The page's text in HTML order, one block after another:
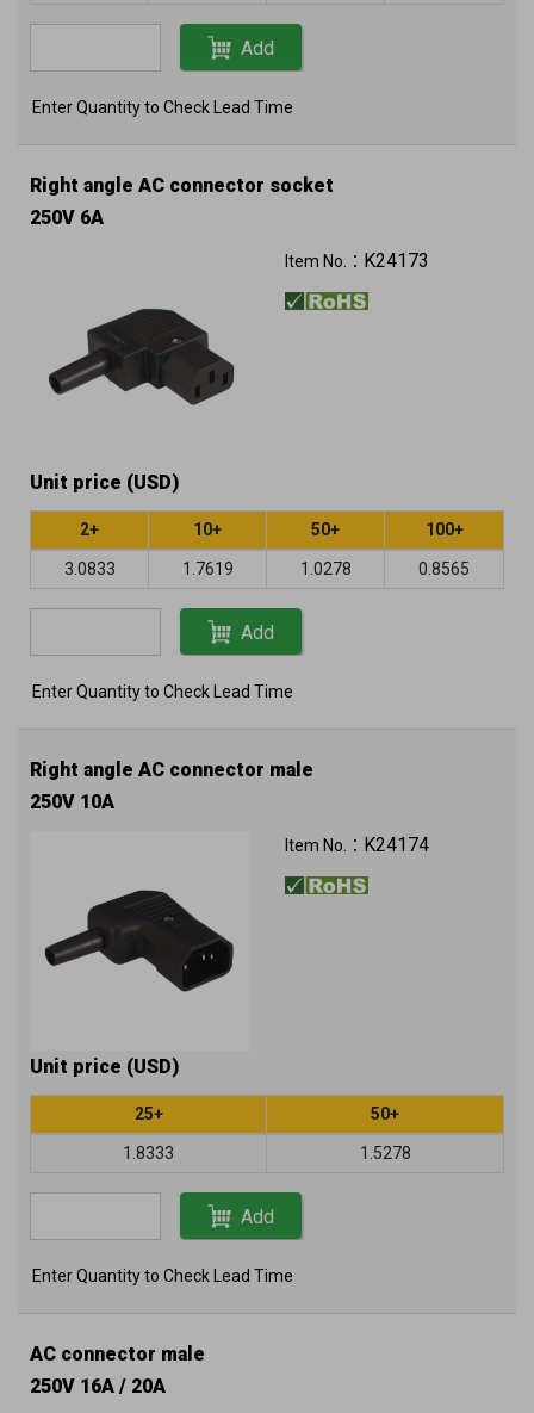
Add
Enter Quantity to Check Lead Time
Right angle AC connector socket
250V 6A
Item No.： K24173
Unit price (USD)
2+ 10+ 50+ 100+
3.0833 1.7619 1.0278 0.8565
Add
Enter Quantity to Check Lead Time
Right angle AC connector male
250V 10A
Item No.： K24174
Unit price (USD)
25+ 50+
1.8333 1.5278
Add
Enter Quantity to Check Lead Time
AC connector male
250V 16A / 20A